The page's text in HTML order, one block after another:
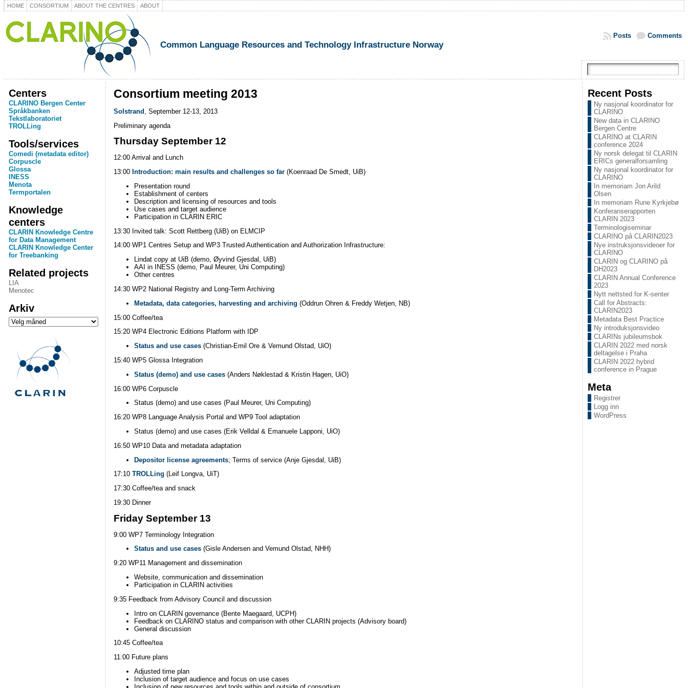
HOME CONSORTIUM ABOUT THE CENTRES ABOUT
Common Language Resources and Technology Infrastructure Norway
Comments
Posts
Centers
CLARINO Bergen Center
Språkbanken
Tekstlaboratoriet
TROLLing
Tools/services
Comedi (metadata editor)
Corpuscle
Glossa
INESS
Menota
Termportalen
Knowledge
centers
CLARIN Knowledge Centre
for Data Management
CLARIN Knowledge Center
for Treebanking
Related projects
LIA
Menotec
Arkiv
Arkiv
Consortium meeting 2013
Solstrand
, September 12-13, 2013
Preliminary agenda
Thursday September 12
12:00 Arrival and Lunch
13:00 Introduction: main results and challenges so far(Koenraad De Smedt, UiB)
Presentation round
Establishment of centers
Description and licensing of resources and tools
Use cases and target audience
Participation in CLARIN ERIC
13:30 Invited talk: Scott Rettberg (UiB) on ELMCIP
14:00 WP1 Centres Setup and WP3 Trusted Authentication and Authorization Infrastructure:
Lindat copy at UiB (demo, Øyvind Gjesdal, UiB)
AAI in INESS (demo, Paul Meurer, Uni Computing)
Other centres
14:30 WP2 National Registry and Long-Term Archiving
Metadata, data categories, harvesting and archiving (Oddrun Ohren & Freddy Wetjen, NB)
15:00 Coffee/tea
15:20 WP4 Electronic Editions Platform with IDP
Status and use cases(Christian-Emil Ore & Vemund Olstad, UiO)
15:40 WP5 Glossa Integration
Status (demo) and use cases(Anders Nøklestad & Kristin Hagen, UiO)
16:00 WP6 Corpuscle
Status (demo) and use cases (Paul Meurer, Uni Computing)
16:20 WP8 Language Analysis Portal and WP9 Tool adaptation
Status (demo) and use cases (Erik Velldal & Emanuele Lapponi, UiO)
16:50 WP10 Data and metadata adaptation
Depositor license agreements; Terms of service (Anje Gjesdal, UiB)
17:10 TROLLing (Leif Longva, UiT)
17:30 Coffee/tea and snack
19:30 Dinner
Friday September 13
9:00 WP7 Terminology Integration
Status and use cases(Gisle Andersen and Vemund Olstad, NHH)
9:20 WP11 Management and dissemination
Website, communication and dissemination
Participation in CLARIN activities
9:35 Feedback from Advisory Council and discussion
Intro on CLARIN governance (Bente Maegaard, UCPH)
Feedback on CLARINO status and comparison with other CLARIN projects (Advisory board)
General discussion
10:45 Coffee/tea
11:00 Future plans
Adjusted time plan
Inclusion of target audience and focus on use cases
Recent Posts
Ny nasjonal koordinator for
CLARINO
New data in CLARINO
Bergen Centre
CLARINO at CLARIN
conference 2024
Ny norsk delegat til CLARIN
ERICs generalforsamling
Ny nasjonal koordinator for
CLARINO
In memoriam Jon Arild
Olsen
In memoriam Rune Kyrkjebø
Konferanserapporten
CLARIN 2023
Terminologiseminar
CLARINO på CLARIN2023
Nye instruksjonsvideoer for
CLARINO
CLARIN og CLARINO på
DH2023
CLARIN Annual Conference
2023
Nytt nettsted for K-senter
Call for Abstracts:
CLARIN2023
Metadata Best Practice
Ny introduksjonsvideo
CLARINs jubileumsbok
CLARIN 2022 med norsk
deltagelse i Praha
CLARIN 2022 hybrid
conference in Prague
Meta
Registrer
Logg inn
WordPress